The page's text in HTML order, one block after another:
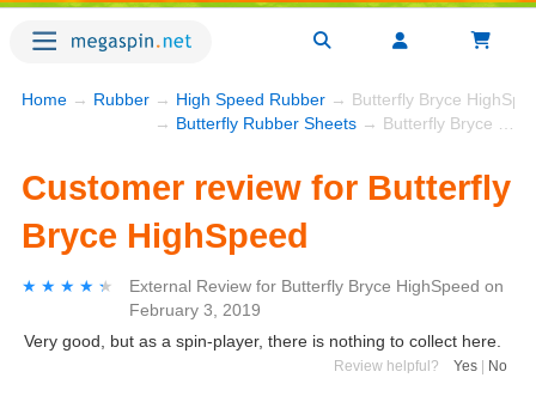
Home → Rubber → High Speed Rubber → Butterfly Bryce
→ Butterfly Rubber Sheets → Butterfly Bryce HighSpeed
Customer review for Butterfly
Bryce HighSpeed
★★★★★
★★★★★ External Review for Butterfly Bryce HighSpeed on
February 3, 2019
Very good, but as a spin-player, there is nothing to collect here.
Review helpful? Yes No